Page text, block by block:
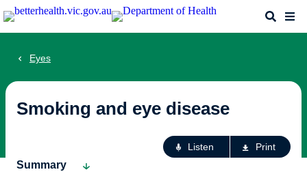
Skip
to
Search
Eyes
Smoking and eye disease
Listen Print
Summary